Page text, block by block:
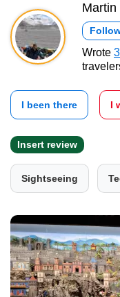
Martin
Wrote
I been there I
Insert review
Sightseeing